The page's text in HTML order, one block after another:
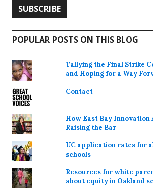
POPULAR POSTS ON THIS BLOG
Tallying the Final Strike
and Hoping for a Way
Contact
How East Bay Innovation
Raising the Bar
UC application rates for
schools
Resources for white
about equity in Oakland